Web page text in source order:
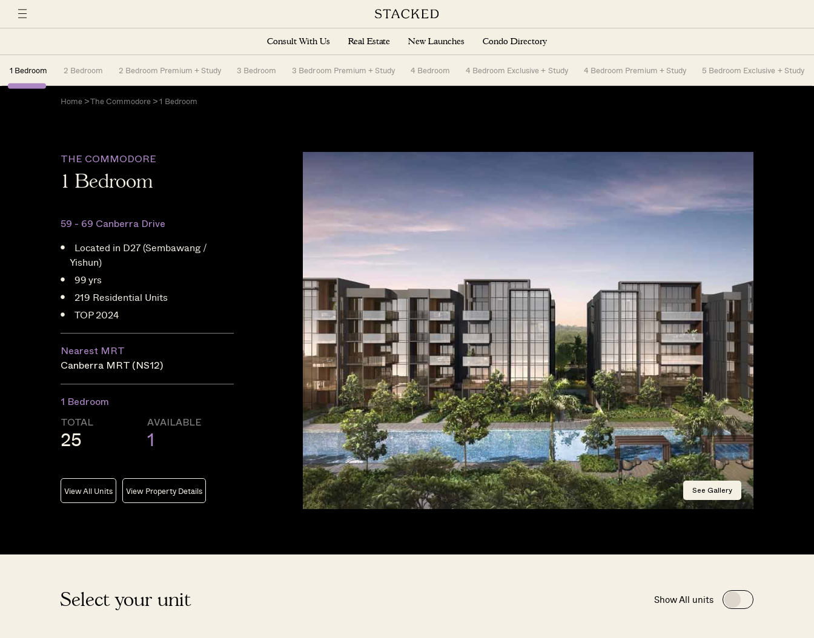
Consult With Us Real Estate New Launches Condo Directory
1 Bedroom 2 Bedroom 2 Bedroom Premium + Study 3 Bedroom 3 Bedroom Premium + Study 4 Bedroom 4 Bedroom Exclusive + Study 4 Bedroom Premium + Study 5 Bedroom Exclusive + Study
Home >The Commodore > 1 Bedroom
THE COMMODORE
1 Bedroom
59 - 69 Canberra Drive
Located in D27 (Sembawang /
Yishun)
99 yrs
219 Residential Units
TOP 2024
Nearest MRT
Canberra MRT (NS12)
1 Bedroom
TOTAL
25
AVAILABLE
1
View All Units View Property Details See Gallery
Select your unit Show All units